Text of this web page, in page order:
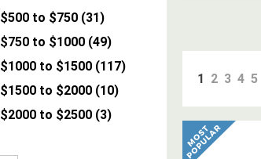
$500 to $750 (31)
$750 to $1000 (49)
$1000 to $1500 (117)
$1500 to $2000 (10)
$2000 to $2500 (3)
1 2 3 4 5